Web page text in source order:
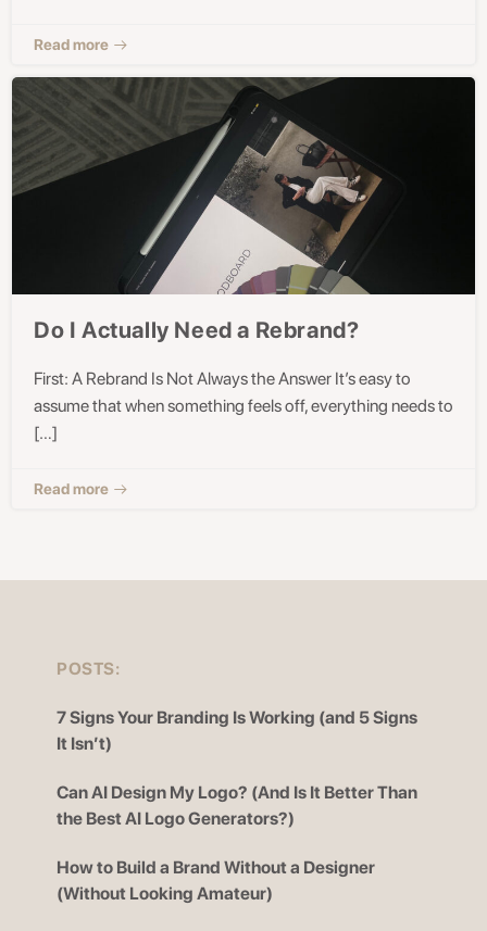
Read more
Do I Actually Need a Rebrand?
First: A Rebrand Is Not Always the Answer It’s easy to
assume that when something feels off, everything needs to
[…]
Read more
POSTS:
7 Signs Your Branding Is Working (and 5 Signs
It Isn’t)
Can AI Design My Logo? (And Is It Better Than
the Best AI Logo Generators?)
How to Build a Brand Without a Designer
(Without Looking Amateur)